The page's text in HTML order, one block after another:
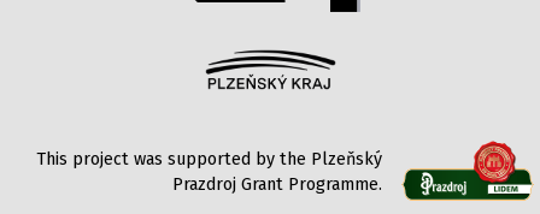
This project was supported by the Plzeňský
Prazdroj Grant Programme.